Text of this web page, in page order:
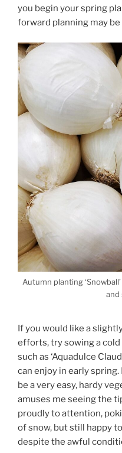
you begin your spring
forward planning may be
Autumn planting
and
If you would like a
efforts, try sowing a
such as ‘Aquadulce
can enjoy in early
be a very easy, hardy
amuses me seeing the
proudly to attention,
of snow, but still happy
despite the awful